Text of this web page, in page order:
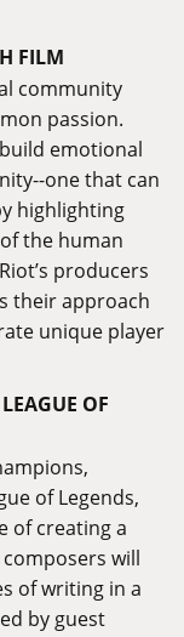
FILM
community
passion.
emotional
one that can
highlighting
the human
producers
their approach
unique player
OF
of Legends,
of creating a
will
of writing in a
by guest